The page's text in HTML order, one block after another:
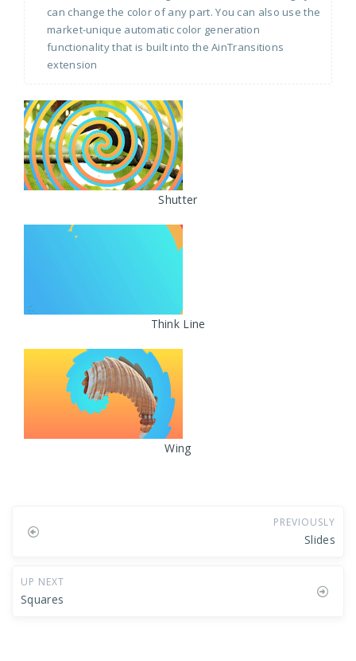
can change the color of any part. You can also use the
market-unique automatic color generation
functionality that is built into the AinTransitions
extension
Shutter
Think Line
Wing
PREVIOUSLY
Slides
UP NEXT
Squares